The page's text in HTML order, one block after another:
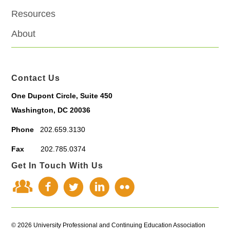
Resources
About
Contact Us
One Dupont Circle, Suite 450
Washington, DC 20036
Phone 202.659.3130
Fax 202.785.0374
Get In Touch With Us
© 2026 University Professional and Continuing Education Association